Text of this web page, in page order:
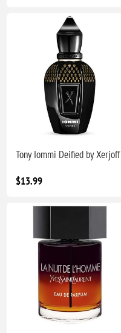
Tony Iommi Deified by Xerjoff
$13.99